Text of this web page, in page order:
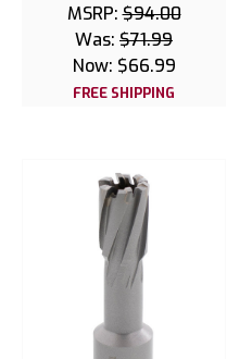
MSRP:$94.00
Was: $71.99
Now: $66.99
FREE SHIPPING